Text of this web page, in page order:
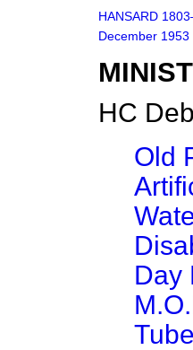
HANSARD
December 1953
HC
Old
Day